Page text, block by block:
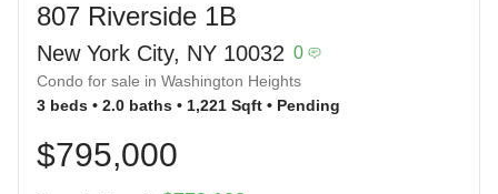
807 Riverside 1B
New York City, NY 10032 0
Condo for sale in Washington Heights
3 beds • 2.0 baths • 1,221 Sqft • Pending
$795,000